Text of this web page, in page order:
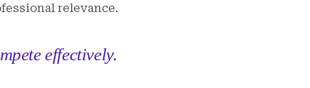
relevance.
effectively.